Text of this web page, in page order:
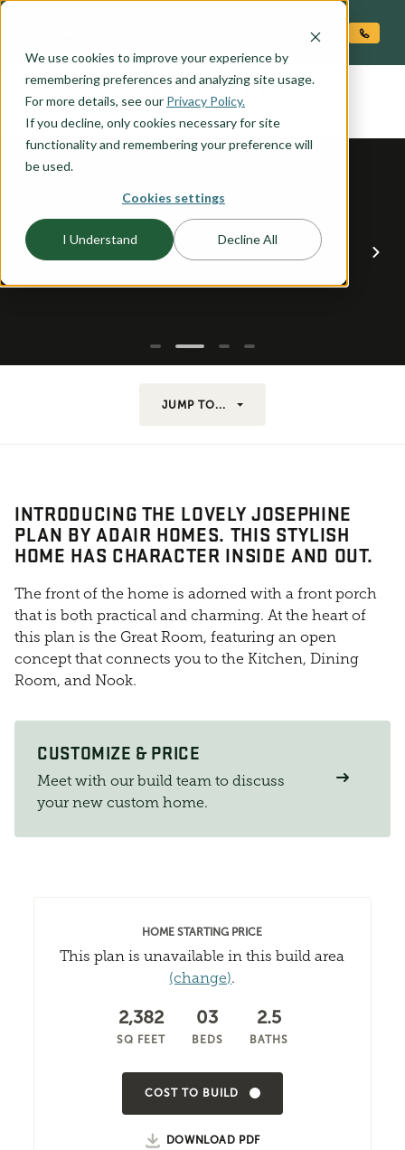
We use cookies to improve your experience by
remembering preferences and analyzing site usage.
For more details, see our Privacy Policy.
If you decline, only cookies necessary for site
functionality and remembering your preference will
be used.
Cookies settings
I Understand Decline All
the JOSEPHINE
JUMP TO...
INTRODUCING THE LOVELY JOSEPHINE
PLAN BY ADAIR HOMES. THIS STYLISH
HOME HAS CHARACTER INSIDE AND OUT.
The front of the home is adorned with a front porch
that is both practical and charming. At the heart of
this plan is the Great Room, featuring an open
concept that connects you to the Kitchen, Dining
Room, and Nook.
CUSTOMIZE & PRICE
Meet with our build team to discuss
your new custom home.
HOME STARTING PRICE
This plan is unavailable in this build area
(change).
2,382
SQ FEET
03
BEDS
2.5
BATHS
COST TO BUILD
DOWNLOAD PDF